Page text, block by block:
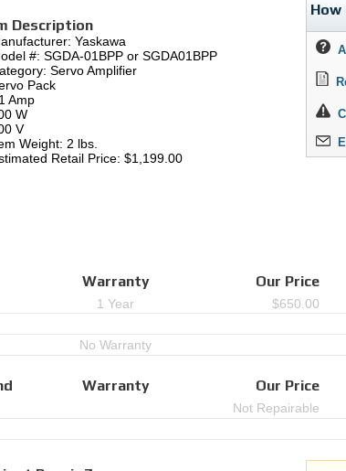
Description
Yaskawa
#: SGDA-01BPP or SGDA01BPP
Servo Amplifier
Pack
Amp
W
V
Weight: 2 lbs.
Retail Price: $1,199.00
How
Warranty Our Price
1 Year $650.00
No Warranty
Warranty Our Price
Not Repairable